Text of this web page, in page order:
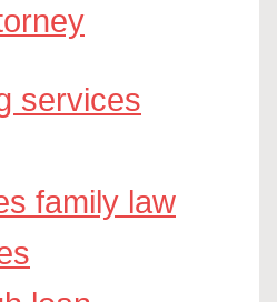
services
family law